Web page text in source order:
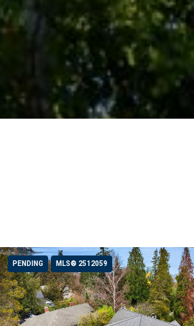
PENDING MLS® 2512059